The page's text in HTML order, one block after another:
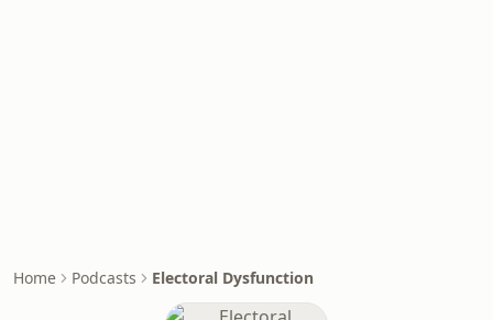
Home Podcasts Electoral Dysfunction